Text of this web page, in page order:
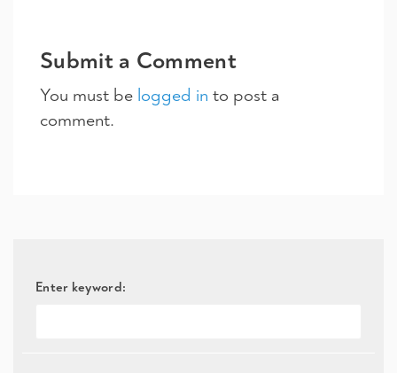
Submit a Comment
You must be logged in to post a
comment.
Enter keyword: